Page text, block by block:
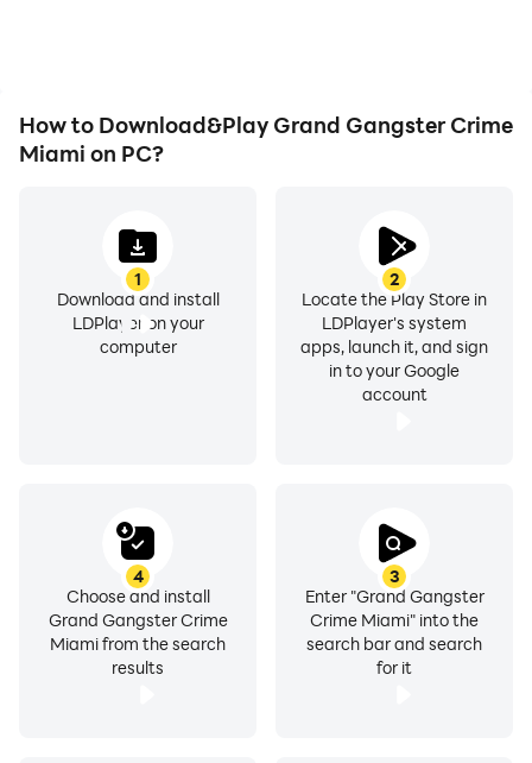
How to Download&Play Grand Gangster Crime
Miami on PC?
1
Download and install
LDPlayer on your
computer
2
Locate the Play Store in
LDPlayer's system
apps, launch it, and sign
in to your Google
account
3
Enter "Grand Gangster
Crime Miami" into the
search bar and search
for it
4
Choose and install
Grand Gangster Crime
Miami from the search
results